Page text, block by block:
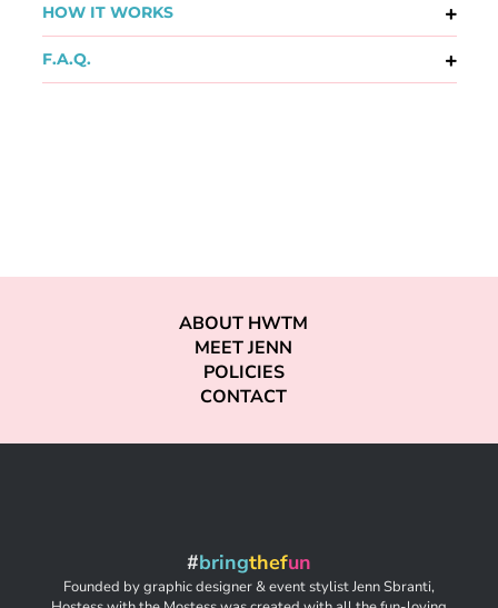
HOW IT WORKS
F.A.Q.
ABOUT HWTM
MEET JENN
POLICIES
CONTACT
#bringthefun
Founded by graphic designer & event stylist Jenn Sbranti,